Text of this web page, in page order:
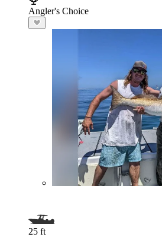
Angler's Choice
25 ft